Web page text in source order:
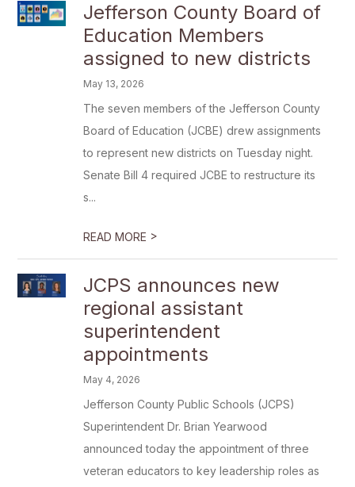
Jefferson County Board of
Education Members
assigned to new districts
May 13, 2026
The seven members of the Jefferson County
Board of Education (JCBE) drew assignments
to represent new districts on Tuesday night.
Senate Bill 4 required JCBE to restructure its
s...
READ MORE >
JCPS announces new
regional assistant
superintendent
appointments
May 4, 2026
Jefferson County Public Schools (JCPS)
Superintendent Dr. Brian Yearwood
announced today the appointment of three
veteran educators to key leadership roles as